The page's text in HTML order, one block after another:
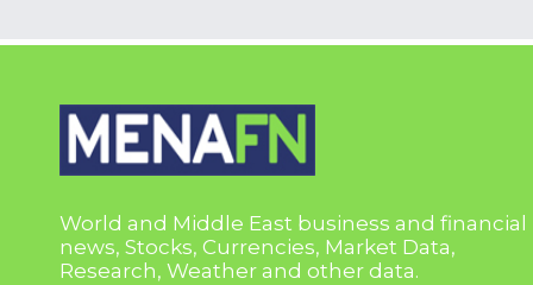
World and Middle East business and financial
news, Stocks, Currencies, Market Data,
Research, Weather and other data.